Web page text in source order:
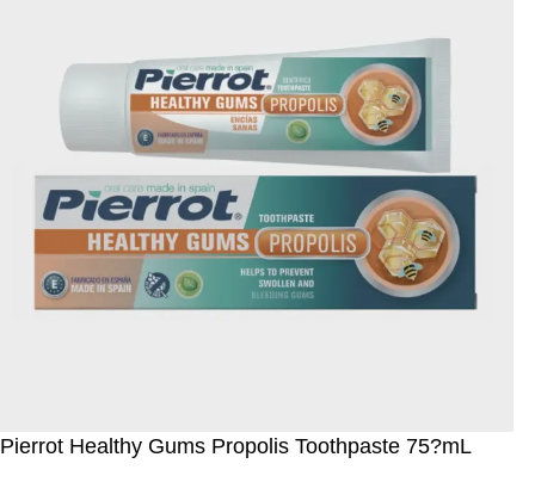
Pierrot Healthy Gums Propolis Toothpaste 75?mL